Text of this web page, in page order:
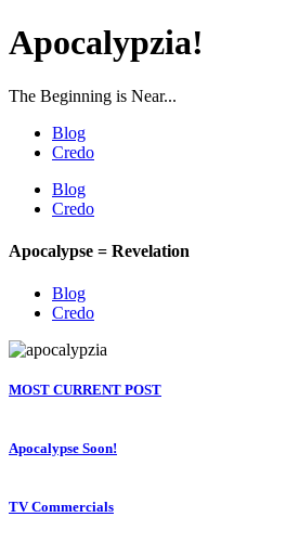
Apocalypzia!
The Beginning is Near...
Blog
Credo
Blog
Credo
Apocalypse = Revelation
Blog
Credo
MOST CURRENT POST
Apocalypse Soon!
TV Commercials